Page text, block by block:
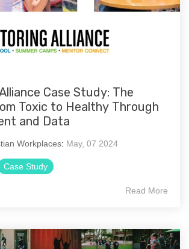
Case Study: The
Toxic to Healthy Through
and Data
Workplaces: May, 07 2024
Case Study
Read More